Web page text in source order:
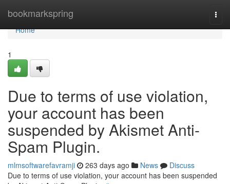
bookmarkspring
Home
Home
1
Due to terms of use violation,
your account has been
suspended by Akismet Anti-
Spam Plugin.
mlmsoftwarefavramji 263 days ago News
Discuss
Due to terms of use violation, your account has been suspended